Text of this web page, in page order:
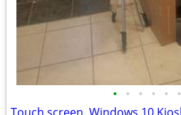
• • • • • •